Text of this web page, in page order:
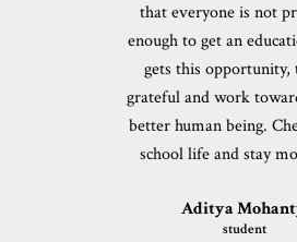
that everyone is not
enough to get an
gets this opportunity,
grateful and work
better human being.
school life and stay
Aditya
student